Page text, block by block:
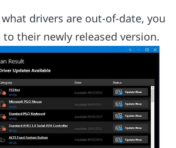
drivers are out-of-date, you
to their newly released version.